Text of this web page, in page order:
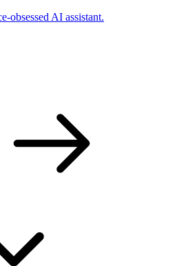
obsessed AI assistant.